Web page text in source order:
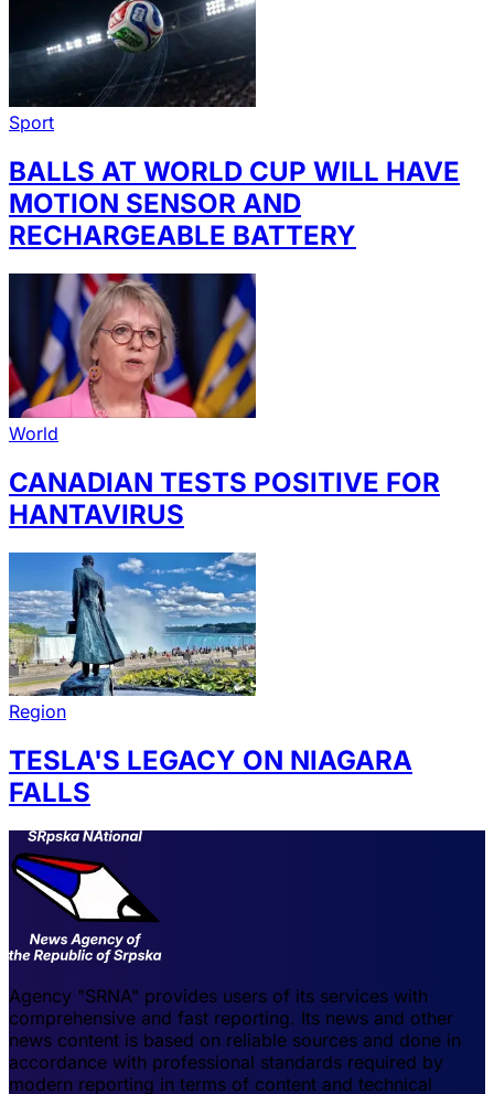
Sport
BALLS AT WORLD CUP WILL HAVE
MOTION SENSOR AND
RECHARGEABLE BATTERY
World
CANADIAN TESTS POSITIVE FOR
HANTAVIRUS
Region
TESLA'S LEGACY ON NIAGARA
FALLS
Agency "SRNA" provides users of its services with
comprehensive and fast reporting. Its news and other
news content is based on reliable sources and done in
accordance with professional standards required by
modern reporting in terms of content and technical